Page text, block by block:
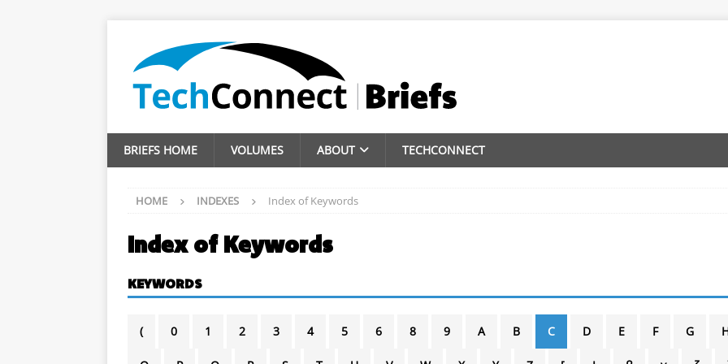
BRIEFS HOME VOLUMES ABOUT TECHCONNECT
HOME INDEXES Index of Keywords
Index of Keywords
KEYWORDS
( 0 1 2 3 4 5 6 8 9 A B C D E F G